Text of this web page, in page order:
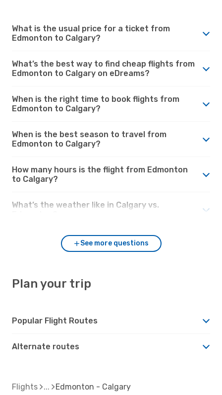
What is the usual price for a ticket from
Edmonton to Calgary?
What’s the best way to find cheap flights from
Edmonton to Calgary on eDreams?
When is the right time to book flights from
Edmonton to Calgary?
When is the best season to travel from
Edmonton to Calgary?
How many hours is the flight from Edmonton
to Calgary?
What’s the weather like in Calgary vs.
See more questions
Plan your trip
Popular Flight Routes
Alternate routes
Flights Edmonton - Calgary